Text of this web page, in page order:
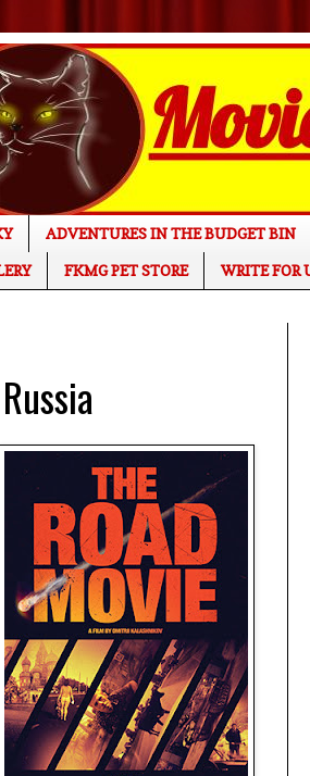
ADVENTURES IN THE BUDGET BIN
FKMG PET STORE WRITE FOR